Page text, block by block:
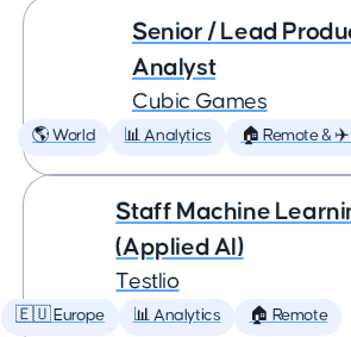
Senior / Lead
Analyst
Cubic Games
🌎 World 📊 Analytics 🏠 Remote &
Staff Machine
(Applied AI)
Testlio
🇪🇺 Europe 📊 Analytics 🏠 Remote